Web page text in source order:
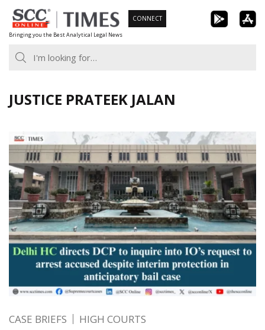
Skip
to
content
Bringing you the Best Analytical Legal News
CONNECT
JUSTICE PRATEEK JALAN
CASE BRIEFS HIGH COURTS